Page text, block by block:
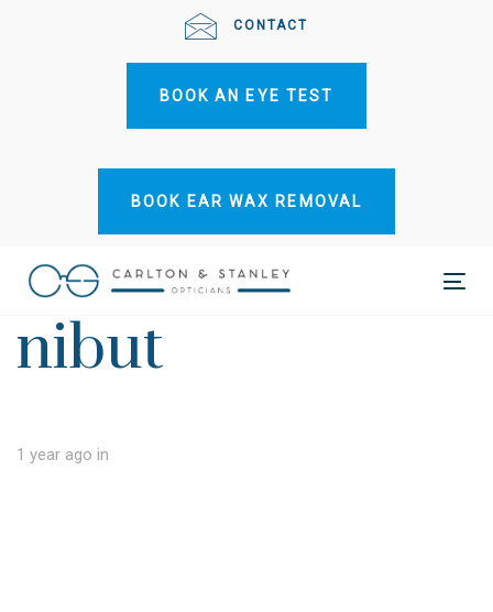
CONTACT
BOOK AN EYE TEST
BOOK EAR WAX REMOVAL
nibut
1 year ago in